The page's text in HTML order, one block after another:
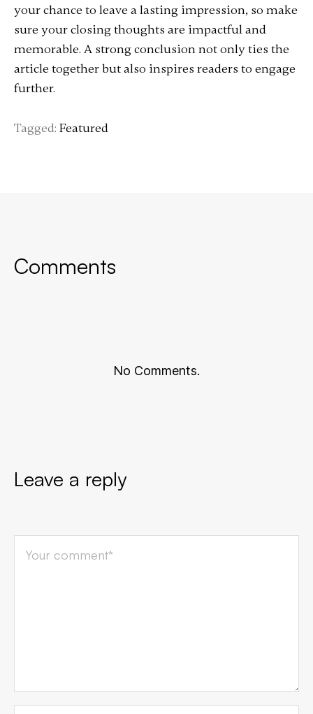
your chance to leave a lasting impression, so make
sure your closing thoughts are impactful and
memorable. A strong conclusion not only ties the
article together but also inspires readers to engage
further.
Tagged: Featured
Comments
No Comments.
Leave a reply